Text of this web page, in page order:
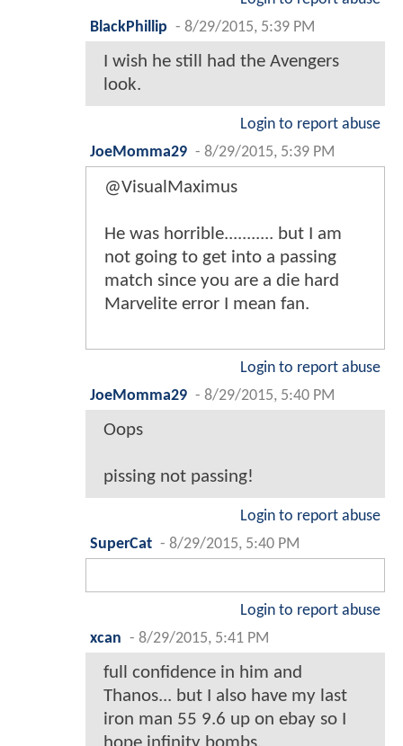
BlackPhillip - 8/29/2015, 5:39 PM
I wish he still had the Avengers
look.
Login to report abuse
JoeMomma29 - 8/29/2015, 5:39 PM
@VisualMaximus
He was horrible........... but I am
not going to get into a passing
match since you are a die hard
Marvelite error I mean fan.
Login to report abuse
JoeMomma29 - 8/29/2015, 5:40 PM
Oops
pissing not passing!
Login to report abuse
SuperCat - 8/29/2015, 5:40 PM
Login to report abuse
xcan - 8/29/2015, 5:41 PM
full confidence in him and
Thanos... but I also have my last
iron man 55 9.6 up on ebay so I